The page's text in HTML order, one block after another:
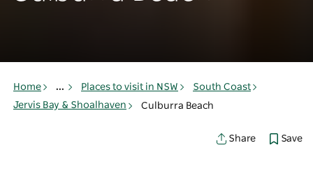
Home ... Places to visit in NSW
South Coast
Jervis Bay & Shoalhaven
Culburra Beach
Share Save